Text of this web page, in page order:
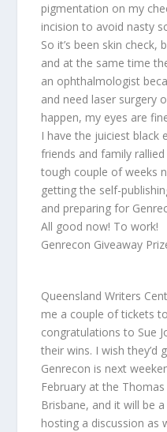
pigmentation on my
incision to avoid nasty
So it’s been skin
and at the same time
an ophthalmologist
and need laser surgery
happen, my eyes are
I have the juiciest black
friends and family
tough couple of weeks
getting the self-
and preparing for
All good now! To work!
Genrecon Giveaway
Queensland Writers
me a couple of tickets
congratulations to Sue
their wins. I wish they’d
Genrecon is next
February at the
Brisbane, and it will be
hosting a discussion as